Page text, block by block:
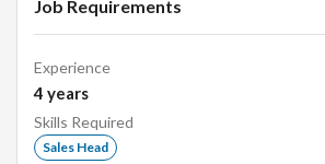
Job Requirements
Experience
4 years
Skills Required
Sales Head